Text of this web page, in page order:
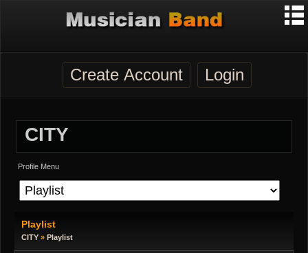
Create Account Login
CITY
Profile Menu
Playlist
CITY » Playlist